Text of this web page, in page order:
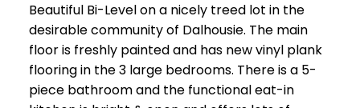
Beautiful Bi-Level on a nicely treed lot in the
desirable community of Dalhousie. The main
floor is freshly painted and has new vinyl plank
flooring in the 3 large bedrooms. There is a 5-
piece bathroom and the functional eat-in